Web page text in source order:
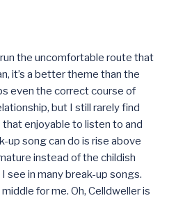
the uncomfortable route that
it’s a better theme than the
even the correct course of
but I still rarely find
enjoyable to listen to and
up song can do is rise above
instead of the childish
see in many break-up songs.
for me. Oh, Celldweller is